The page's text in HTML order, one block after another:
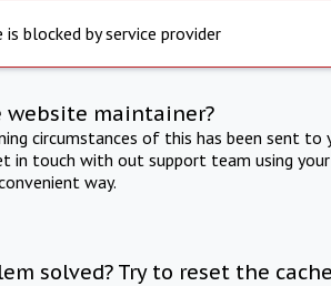
is blocked by service provider
website maintainer?
circumstances of this has been sent
in touch with out support team using
way.
solved? Try to reset the cache